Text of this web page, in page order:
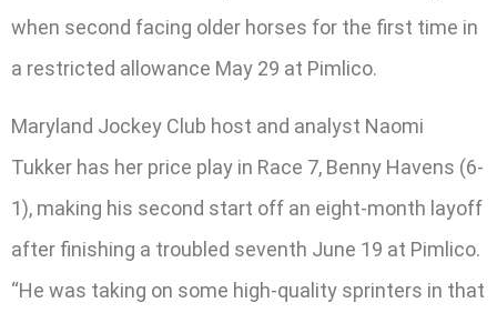
when second facing older horses for the first time in
a restricted allowance May 29 at Pimlico.
Maryland Jockey Club host and analyst Naomi
Tukker has her price play in Race 7, Benny Havens (6-
1), making his second start off an eight-month layoff
after finishing a troubled seventh June 19 at Pimlico.
“He was taking on some high-quality sprinters in that